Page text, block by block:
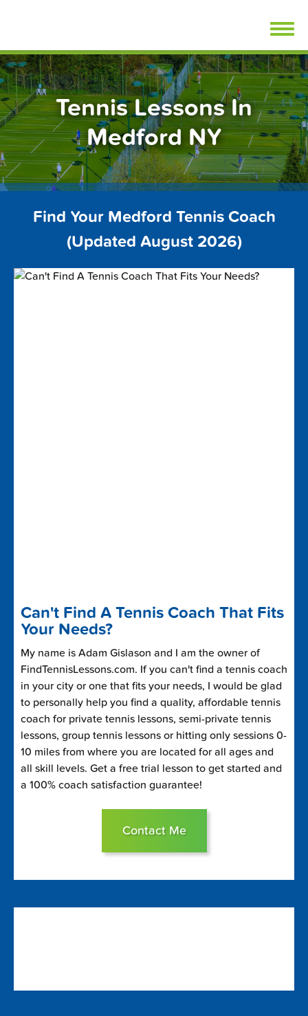
Tennis Lessons In
Medford NY
Find Your Medford Tennis Coach
(Updated August 2026)
Can't Find A Tennis Coach That Fits
Your Needs?
My name is Adam Gislason and I am the owner of
FindTennisLessons.com. If you can't find a tennis coach
in your city or one that fits your needs, I would be glad
to personally help you find a quality, affordable tennis
coach for private tennis lessons, semi-private tennis
lessons, group tennis lessons or hitting only sessions 0-
10 miles from where you are located for all ages and
all skill levels. Get a free trial lesson to get started and
a 100% coach satisfaction guarantee!
Contact Me